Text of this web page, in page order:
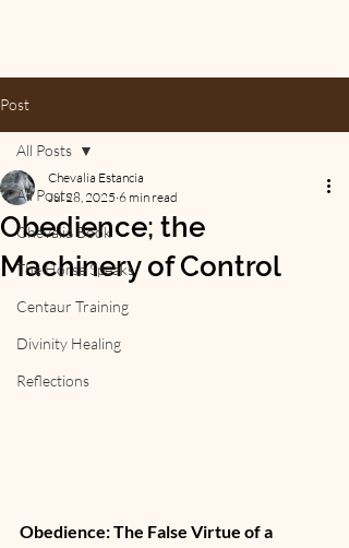
Post
All Posts
Chevalia Book
The Horse Speaks
Centaur Training
Divinity Healing
Reflections
All Posts
Obedience; the
Machinery of Control
Chevalia Estancia
Jul 28, 2025 6 min read
Obedience: The False Virtue of a